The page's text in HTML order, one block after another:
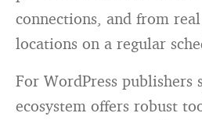
connections, and from
locations on a regular
For WordPress publishers
ecosystem offers robust